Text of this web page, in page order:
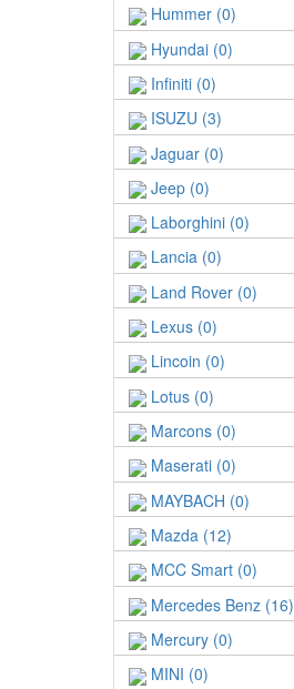
Hummer (0)
Hyundai (0)
Infiniti (0)
ISUZU (3)
Jaguar (0)
Jeep (0)
Laborghini (0)
Lancia (0)
Land Rover (0)
Lexus (0)
Lincoin (0)
Lotus (0)
Marcons (0)
Maserati (0)
MAYBACH (0)
Mazda (12)
MCC Smart (0)
Mercedes Benz (16)
Mercury (0)
MINI (0)